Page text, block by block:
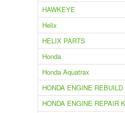
HAWKEYE
Helix
HELIX PARTS
Honda
Honda Aquatrax
HONDA ENGINE
HONDA ENGINE REPAIR